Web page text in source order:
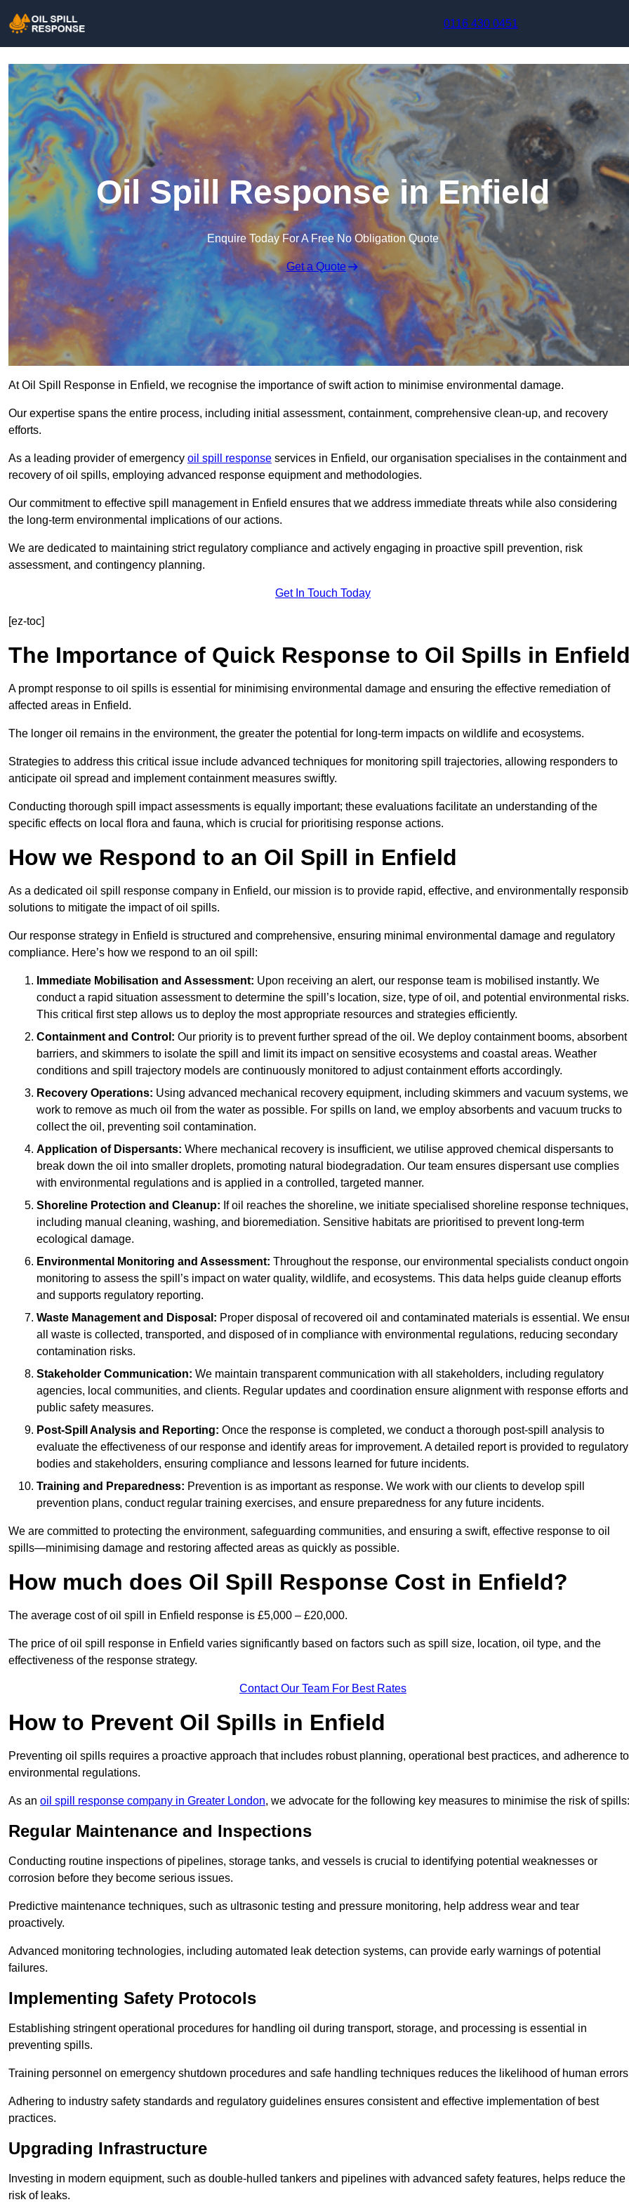
0116 430 0451
Oil Spill Response in Enfield
Enquire Today For A Free No Obligation Quote
Get a Quote
At Oil Spill Response in Enfield, we recognise the importance of swift action to minimise environmental damage.
Our expertise spans the entire process, including initial assessment, containment, comprehensive clean-up, and recovery
efforts.
As a leading provider of emergency oil spill response services in Enfield, our organisation specialises in the containment and
recovery of oil spills, employing advanced response equipment and methodologies.
Our commitment to effective spill management in Enfield ensures that we address immediate threats while also considering
the long-term environmental implications of our actions.
We are dedicated to maintaining strict regulatory compliance and actively engaging in proactive spill prevention, risk
assessment, and contingency planning.
Get In Touch Today
[ez-toc]
The Importance of Quick Response to Oil Spills in Enfield
A prompt response to oil spills is essential for minimising environmental damage and ensuring the effective remediation of
affected areas in Enfield.
The longer oil remains in the environment, the greater the potential for long-term impacts on wildlife and ecosystems.
Strategies to address this critical issue include advanced techniques for monitoring spill trajectories, allowing responders to
anticipate oil spread and implement containment measures swiftly.
Conducting thorough spill impact assessments is equally important; these evaluations facilitate an understanding of the
specific effects on local flora and fauna, which is crucial for prioritising response actions.
How we Respond to an Oil Spill in Enfield
As a dedicated oil spill response company in Enfield, our mission is to provide rapid, effective, and environmentally
solutions to mitigate the impact of oil spills.
Our response strategy in Enfield is structured and comprehensive, ensuring minimal environmental damage and regulatory
compliance. Here’s how we respond to an oil spill:
Immediate Mobilisation and Assessment: Upon receiving an alert, our response team is mobilised instantly. We
conduct a rapid situation assessment to determine the spill’s location, size, type of oil, and potential environmental risks.
This critical first step allows us to deploy the most appropriate resources and strategies efficiently.
Containment and Control: Our priority is to prevent further spread of the oil. We deploy containment booms, absorbent
barriers, and skimmers to isolate the spill and limit its impact on sensitive ecosystems and coastal areas. Weather
conditions and spill trajectory models are continuously monitored to adjust containment efforts accordingly.
Recovery Operations: Using advanced mechanical recovery equipment, including skimmers and vacuum systems, we
work to remove as much oil from the water as possible. For spills on land, we employ absorbents and vacuum trucks to
collect the oil, preventing soil contamination.
Application of Dispersants: Where mechanical recovery is insufficient, we utilise approved chemical dispersants to
break down the oil into smaller droplets, promoting natural biodegradation. Our team ensures dispersant use complies
with environmental regulations and is applied in a controlled, targeted manner.
Shoreline Protection and Cleanup: If oil reaches the shoreline, we initiate specialised shoreline response techniques,
including manual cleaning, washing, and bioremediation. Sensitive habitats are prioritised to prevent long-term
ecological damage.
Environmental Monitoring and Assessment: Throughout the response, our environmental specialists conduct
monitoring to assess the spill’s impact on water quality, wildlife, and ecosystems. This data helps guide cleanup efforts
and supports regulatory reporting.
Waste Management and Disposal: Proper disposal of recovered oil and contaminated materials is essential. We
all waste is collected, transported, and disposed of in compliance with environmental regulations, reducing secondary
contamination risks.
Stakeholder Communication: We maintain transparent communication with all stakeholders, including regulatory
agencies, local communities, and clients. Regular updates and coordination ensure alignment with response efforts and
public safety measures.
Post-Spill Analysis and Reporting: Once the response is completed, we conduct a thorough post-spill analysis to
evaluate the effectiveness of our response and identify areas for improvement. A detailed report is provided to regulatory
bodies and stakeholders, ensuring compliance and lessons learned for future incidents.
Training and Preparedness: Prevention is as important as response. We work with our clients to develop spill
prevention plans, conduct regular training exercises, and ensure preparedness for any future incidents.
We are committed to protecting the environment, safeguarding communities, and ensuring a swift, effective response to oil
spills—minimising damage and restoring affected areas as quickly as possible.
How much does Oil Spill Response Cost in Enfield?
The average cost of oil spill in Enfield response is £5,000 – £20,000.
The price of oil spill response in Enfield varies significantly based on factors such as spill size, location, oil type, and the
effectiveness of the response strategy.
Contact Our Team For Best Rates
How to Prevent Oil Spills in Enfield
Preventing oil spills requires a proactive approach that includes robust planning, operational best practices, and adherence to
environmental regulations.
As an oil spill response company in Greater London, we advocate for the following key measures to minimise the risk of spills:
Regular Maintenance and Inspections
Conducting routine inspections of pipelines, storage tanks, and vessels is crucial to identifying potential weaknesses or
corrosion before they become serious issues.
Predictive maintenance techniques, such as ultrasonic testing and pressure monitoring, help address wear and tear
proactively.
Advanced monitoring technologies, including automated leak detection systems, can provide early warnings of potential
failures.
Implementing Safety Protocols
Establishing stringent operational procedures for handling oil during transport, storage, and processing is essential in
preventing spills.
Training personnel on emergency shutdown procedures and safe handling techniques reduces the likelihood of human
Adhering to industry safety standards and regulatory guidelines ensures consistent and effective implementation of best
practices.
Upgrading Infrastructure
Investing in modern equipment, such as double-hulled tankers and pipelines with advanced safety features, helps reduce the
risk of leaks.